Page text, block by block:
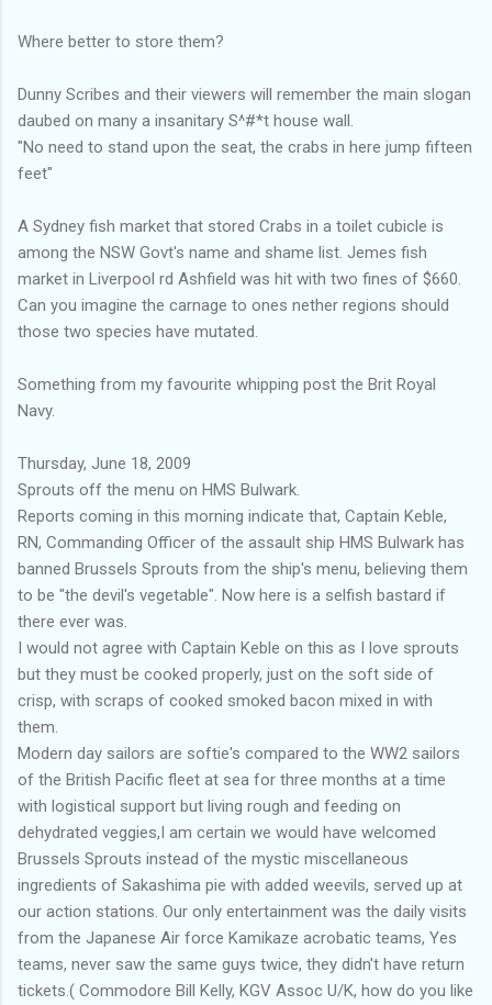
Where better to store them?
Dunny Scribes and their viewers will remember the main slogan
daubed on many a insanitary S^#*t house wall.
"No need to stand upon the seat, the crabs in here jump fifteen
feet"
A Sydney fish market that stored Crabs in a toilet cubicle is
among the NSW Govt's name and shame list. Jemes fish
market in Liverpool rd Ashfield was hit with two fines of $660.
Can you imagine the carnage to ones nether regions should
those two species have mutated.
Something from my favourite whipping post the Brit Royal
Navy.
Thursday, June 18, 2009
Sprouts off the menu on HMS Bulwark.
Reports coming in this morning indicate that, Captain Keble,
RN, Commanding Officer of the assault ship HMS Bulwark has
banned Brussels Sprouts from the ship's menu, believing them
to be "the devil's vegetable". Now here is a selfish bastard if
there ever was.
I would not agree with Captain Keble on this as I love sprouts
but they must be cooked properly, just on the soft side of
crisp, with scraps of cooked smoked bacon mixed in with
them.
Modern day sailors are softie's compared to the WW2 sailors
of the British Pacific fleet at sea for three months at a time
with logistical support but living rough and feeding on
dehydrated veggies,I am certain we would have welcomed
Brussels Sprouts instead of the mystic miscellaneous
ingredients of Sakashima pie with added weevils, served up at
our action stations. Our only entertainment was the daily visits
from the Japanese Air force Kamikaze acrobatic teams, Yes
teams, never saw the same guys twice, they didn't have return
tickets.( Commodore Bill Kelly, KGV Assoc U/K, how do you like